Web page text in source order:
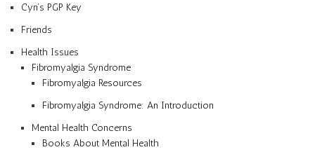
Cyn’s PGP Key
Friends
Health Issues
Fibromyalgia Syndrome
Fibromyalgia Resources
Fibromyalgia Syndrome: An Introduction
Mental Health Concerns
Books About Mental Health